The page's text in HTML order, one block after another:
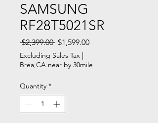
SAMSUNG
RF28T5021SR
$2,399.00 Regular
Price
$1,599.00Sale
Excluding Sales Tax |
Brea,CA near by 30mile
Quantity *